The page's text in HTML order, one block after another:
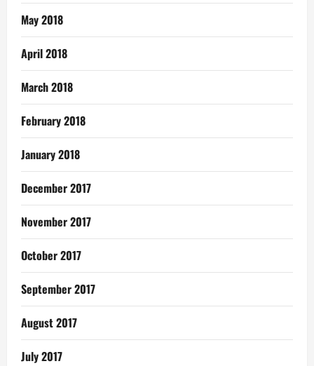
May 2018
April 2018
March 2018
February 2018
January 2018
December 2017
November 2017
October 2017
September 2017
August 2017
July 2017